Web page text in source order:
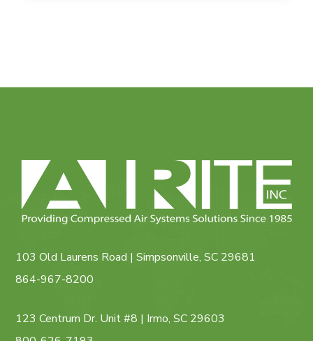
103 Old Laurens Road | Simpsonville, SC 29681
864-967-8200
123 Centrum Dr. Unit #8 | Irmo, SC 29603